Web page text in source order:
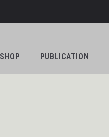
SHOP PUBLICATION